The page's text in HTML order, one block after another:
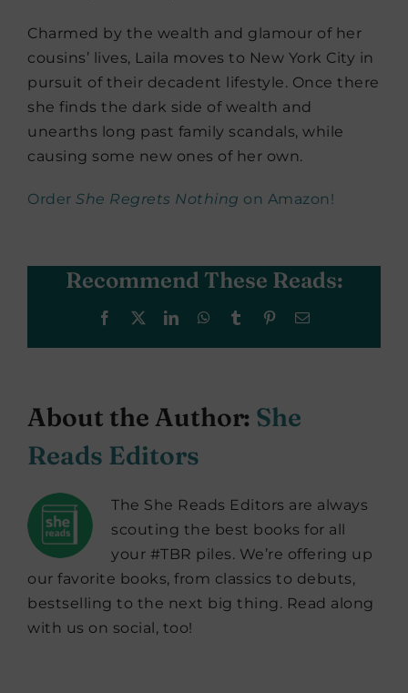
Charmed by the wealth and glamour of her
cousins’ lives, Laila moves to New York City in
pursuit of their decadent lifestyle. Once there
she finds the dark side of wealth and
unearths long past family scandals, while
causing some new ones of her own.
Order She Regrets Nothing on Amazon!
Recommend These Reads:
Facebook LinkedInWhatsApp
Tumblr PinterestEmail
About the Author: She
Reads Editors
The She Reads Editors are always
scouting the best books for all
your #TBR piles. We’re offering up
our favorite books, from classics to debuts,
bestselling to the next big thing. Read along
with us on social, too!